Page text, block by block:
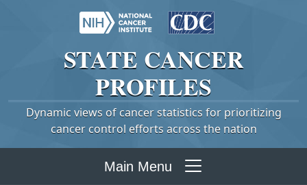
STATE CANCER
PROFILES
Dynamic views of cancer statistics for prioritizing
cancer control efforts across the nation
Main Menu